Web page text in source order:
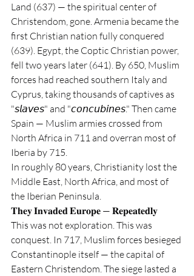
Land (637) — the spiritual center of
Christendom, gone. Armenia became the
first Christian nation fully conquered
(639). Egypt, the Coptic Christian power,
fell two years later (641). By 650, Muslim
forces had reached southern Italy and
Cyprus, taking thousands of captives as
"𝘴𝘭𝘢𝘷𝘦𝘴" and "𝘤𝘰𝘯𝘤𝘶𝘣𝘪𝘯𝘦𝘴." Then came
Spain — Muslim armies crossed from
North Africa in 711 and overran most of
Iberia by 715.
In roughly 80 years, Christianity lost the
Middle East, North Africa, and most of
the Iberian Peninsula.
𝐓𝐡𝐞𝐲 𝐈𝐧𝐯𝐚𝐝𝐞𝐝 𝐄𝐮𝐫𝐨𝐩𝐞 — 𝐑𝐞𝐩𝐞𝐚𝐭𝐞𝐝𝐥𝐲
This was not exploration. This was
conquest. In 717, Muslim forces besieged
Constantinople itself — the capital of
Eastern Christendom. The siege lasted a